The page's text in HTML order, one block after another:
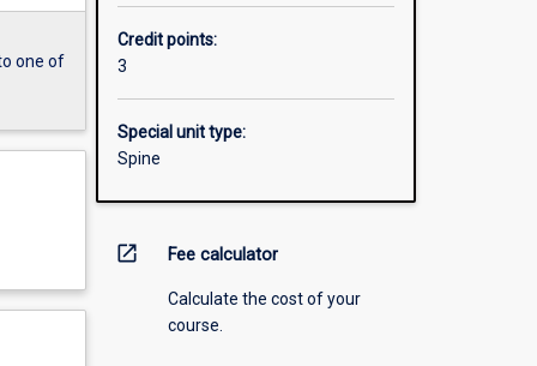
one of
Credit points:
3
Special unit type:
Spine
open_in_new Fee calculator
Calculate the cost of your
course.